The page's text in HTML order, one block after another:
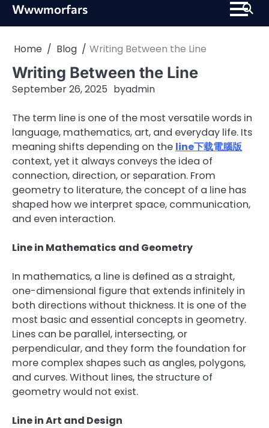
SkipWwwmorfars
Home Blog Writing Between the Line
Writing Between the Line
September 26, 2025 byadmin
The term line is one of the most versatile words in
language, mathematics, art, and everyday life. Its
meaning shifts depending on the line下载電腦版
context, yet it always conveys the idea of
connection, direction, or separation. From
geometry to literature, the concept of a line has
shaped how we interpret space, communication,
and even interaction.
Line in Mathematics and Geometry
In mathematics, a line is defined as a straight,
one-dimensional figure that extends infinitely in
both directions without thickness. It is one of the
most basic and essential concepts in geometry.
Lines can be parallel, intersecting, or
perpendicular, and they form the foundation for
more complex shapes such as angles, polygons,
and curves. Without lines, the structure of
geometry would not exist.
Line in Art and Design